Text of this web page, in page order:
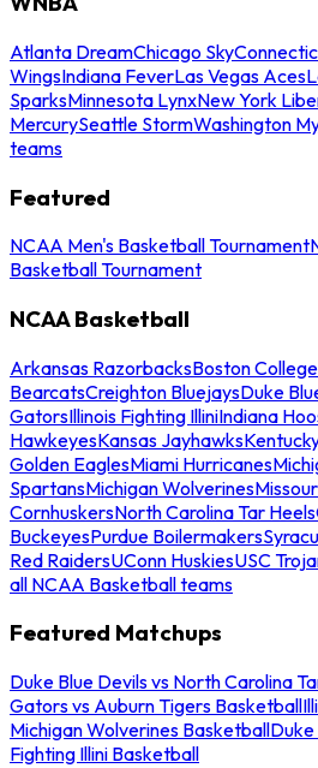
Atlanta DreamChicago Sky
WingsIndiana FeverLas Vegas Aces
SparksMinnesota LynxNew York
MercurySeattle StormWashington
teams
Featured
NCAA Men's Basketball Tournament
Basketball Tournament
NCAA Basketball
Arkansas RazorbacksBoston
BearcatsCreighton BluejaysDuke
GatorsIllinois Fighting IlliniIndiana
HawkeyesKansas Jayhawks
Golden EaglesMiami Hurricanes
SpartansMichigan Wolverines
CornhuskersNorth Carolina Tar Heels
BuckeyesPurdue Boilermakers
Red RaidersUConn HuskiesUSC
all NCAA Basketball teams
Featured Matchups
Duke Blue Devils vs North Carolina
Gators vs Auburn Tigers Basketball
Michigan Wolverines BasketballDuke
Fighting Illini Basketball